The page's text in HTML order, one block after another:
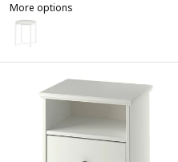
beige, 41x41x50 cm
More options
GLADOM
Option: GLADOM, Tray table,
Option: GLADOM, Tray table,
Option: GLADOM, Tray table,